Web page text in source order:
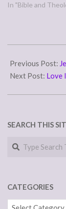
is opposed to
the Judaizers,
converts comply…
In "Bible and
05-
23
Previous Post:
Next Post: Love
SEARCH THIS
Search
CATEGORIES
Categories